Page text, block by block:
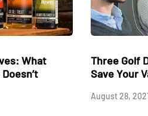
Fuel Additives: What
and What Doesn’t